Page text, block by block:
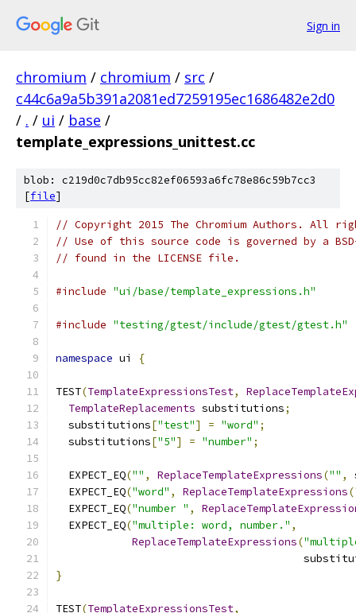
Sign in
chromium / chromium / src /
c44c6a9a5b391a2081ed7259195ec1686482e2d0
/ . / ui / base /
template_expressions_unittest.cc
blob: c219d0c7db95cc82ef06593a6fc78e86c59b7cc3
[file]
// Copyright 2015 The Chromium Authors. All
// Use of this source code is governed by a
// found in the LICENSE file.
#include "ui/base/template_expressions.h"
#include "testing/gtest/include/gtest/gtest.h"
namespace ui {
TEST(TemplateExpressionsTest,
TemplateReplacements substitutions;
  substitutions
["test"] = "word" ;
  substitutions
["5"] = "number" ;
  EXPECT_EQ
("" , ReplaceTemplateExpressions("" ,
  EXPECT_EQ
("word" , ReplaceTemplateExpressions(
  EXPECT_EQ
("number " ,
  EXPECT_EQ
("multiple: word, number." ,
ReplaceTemplateExpressions(
}
TEST(TemplateExpressionsTest,